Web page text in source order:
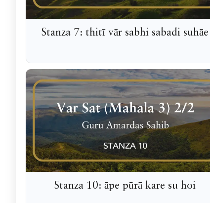
Stanza 7: thitī vār sabhi sabadi suhāe
Stanza 10: āpe pūrā kare su hoi